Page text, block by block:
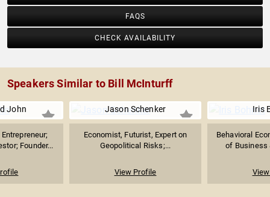
FAQS
CHECK AVAILABILITY
Speakers Similar to Bill McInturff
John
Founder...
Jason Schenker
Economist, Futurist, Expert on
Geopolitical Risks;...
View Profile
Iris
Behavioral
of Business